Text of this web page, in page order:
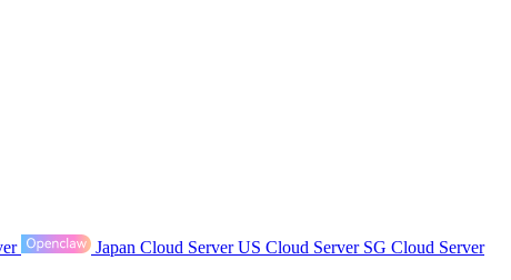
Japan Cloud ServerUS Cloud Server SG Cloud Server